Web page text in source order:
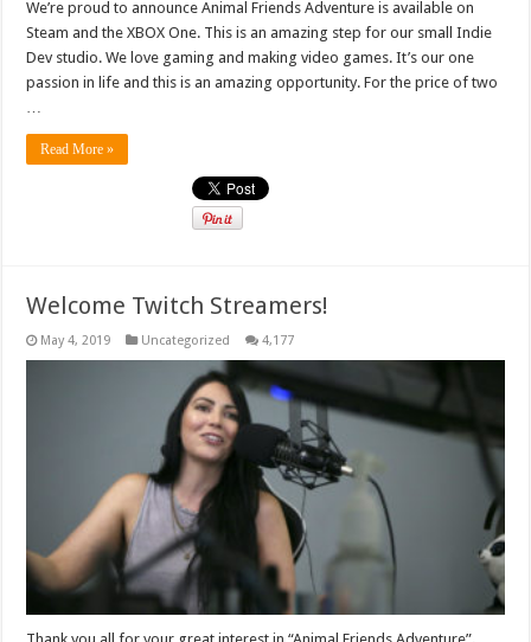
We’re proud to announce Animal Friends Adventure is available on
Steam and the XBOX One. This is an amazing step for our small Indie
Dev studio. We love gaming and making video games. It’s our one
passion in life and this is an amazing opportunity. For the price of two
…
Read More »
Welcome Twitch Streamers!
May 4, 2019 Uncategorized 4,177